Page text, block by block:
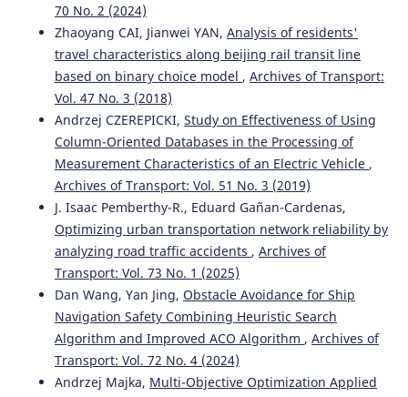
Kahuina Miller, Tetsuro Hyodo (2022)
Assessment of port efficiency within Latin America.
Journal of Shipping and Trade, 7(1).
10.1186/s41072-021-00102-5
Mohan Saini, Tone Lerher (2024)
ASSESSING THE FACTORS IMPACTING SHIPPING
CONTAINER DWELL TIME: A MULTI-PORT OPTIMIZATION
STUDY. Business: Theory and Practice, 25(1), 51.
10.3846/btp.2024.19205
Riadi A. (2025-04-01)
Analysis of Implementation of Bonded Logistics Center
on Cargo Service Performance at Port: Case Study of
Tanjung Priok Port. Transactions on Maritime Science,
14(1).
70 No. 2 (2024)
Zhaoyang CAI, Jianwei YAN, Analysis of residents'
travel characteristics along beijing rail transit line
based on binary choice model , Archives of Transport:
Vol. 47 No. 3 (2018)
Andrzej CZEREPICKI, Study on Effectiveness of Using
Column-Oriented Databases in the Processing of
Measurement Characteristics of an Electric Vehicle ,
Archives of Transport: Vol. 51 No. 3 (2019)
J. Isaac Pemberthy-R., Eduard Gañan-Cardenas,
Optimizing urban transportation network reliability by
analyzing road traffic accidents , Archives of
Transport: Vol. 73 No. 1 (2025)
Dan Wang, Yan Jing, Obstacle Avoidance for Ship
Navigation Safety Combining Heuristic Search
Algorithm and Improved ACO Algorithm , Archives of
Transport: Vol. 72 No. 4 (2024)
Andrzej Majka, Multi-Objective Optimization Applied